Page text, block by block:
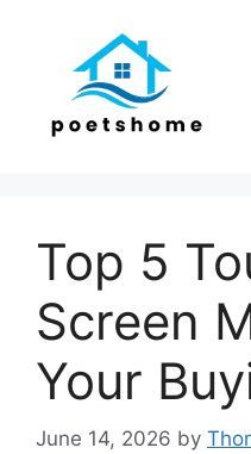
Top 5
Screen
Your
June 14, 2026 by